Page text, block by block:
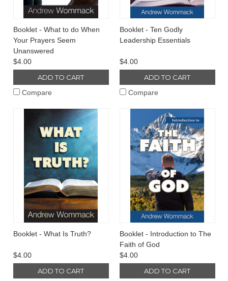
Booklet - What to do When
Your Prayers Seem
Unanswered
$4.00
ADD TO CART
Compare
Booklet - Ten Godly
Leadership Essentials
$4.00
ADD TO CART
Compare
Booklet - What Is Truth?
$4.00
ADD TO CART
Booklet - Introduction to The
Faith of God
$4.00
ADD TO CART